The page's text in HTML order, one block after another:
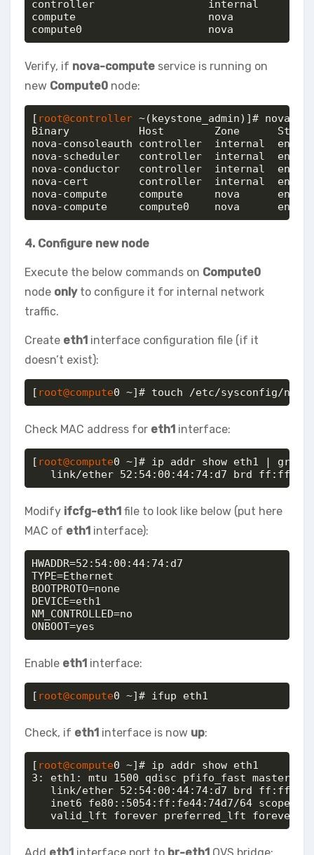
controller               	internal
compute                  	nova
compute0                 	nova
Verify, if nova-compute service is running on
new Compute0 node:
[ root@controller ~(keystone_admin)]# nova-
Binary           Host        Zone      Status
nova-consoleauth controller  internal
nova-scheduler   controller  internal
nova-conductor   controller  internal
nova-cert        controller  internal
nova-compute     compute     nova
nova-compute     compute0    nova
4. Configure new node
Execute the below commands on Compute0
node onlyto configure it for internal network
traffic.
Create eth1 interface configuration file (if it
doesn’t exist):
[ root@compute0 ~]# touch /etc/sysconfig/
Check MAC address for eth1 interface:
[ root@compute0 ~]# ip addr show eth1 | grep
link/ether 52:54:00:44:74:d7 brd
Modify ifcfg-eth1 file to look like below (put here
MAC of eth1 interface):
HWADDR=52:54:00:44:74:d7
TYPE=Ethernet
BOOTPROTO=none
DEVICE=eth1
NM_CONTROLLED=no
ONBOOT=yes
Enable eth1 interface:
[ root@compute0 ~]# ifup eth1
Check, if eth1 interface is now up:
[ root@compute0 ~]# ip addr show eth1
3: eth1: mtu 1500 qdisc pfifo_fast master
link/ether 52:54:00:44:74:d7 brd
inet6 fe80::5054:ff:fe44:74d7/64 scope
   valid_lft forever preferred_lft forever